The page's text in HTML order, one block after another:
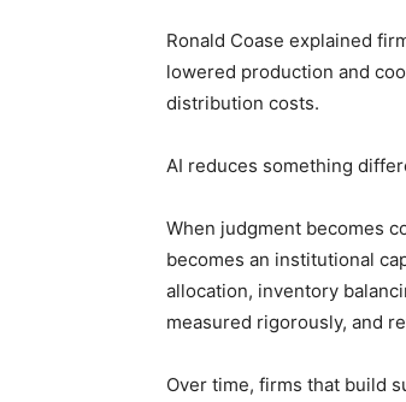
Ronald Coase explained
lowered production and
distribution costs.
AI reduces something
When judgment becomes
becomes an institutional
allocation, inventory
measured rigorously, and
Over time, firms that build